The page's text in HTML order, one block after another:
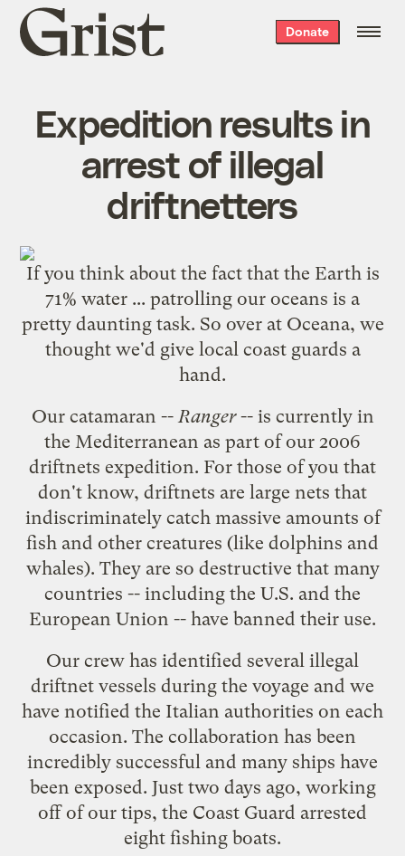
Grist
home
Donate
Expedition results in
arrest of illegal
driftnetters
If you think about the fact that the Earth is
71% water ... patrolling our oceans is a
pretty daunting task. So over at Oceana, we
thought we'd give local coast guards a
hand.
Our catamaran --Ranger-- is currently in
the Mediterranean as part of our 2006
driftnets expedition. For those of you that
don't know, driftnets are large nets that
indiscriminately catch massive amounts of
fish and other creatures (like dolphins and
whales). They are so destructive that many
countries -- including the U.S. and the
European Union -- have banned their use.
Our crew has identified several illegal
driftnet vessels during the voyage and we
have notified the Italian authorities on each
occasion. The collaboration has been
incredibly successful and many ships have
been exposed. Just two days ago, working
off of our tips, the Coast Guard arrested
eight fishing boats.